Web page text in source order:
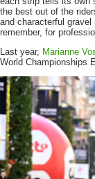
the best out of the
and characterful
remember, for
Last year, Marianne
World Championships